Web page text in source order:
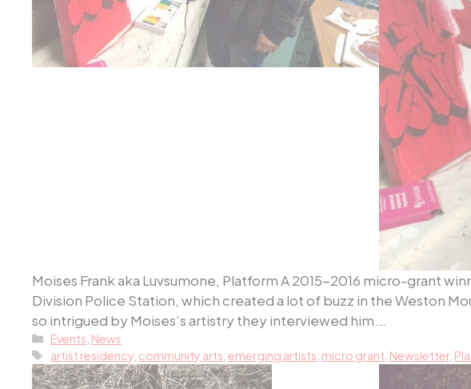
Moises Frank aka Luvsumone, Platform A 2015-2016 micro-grant
Division Police Station, which created a lot of buzz in the Weston
so intrigued by Moises’s artistry they interviewed him.…
Categories
Events News
Tags
artist residency community arts ,emerging artists micro grant Newsletter,